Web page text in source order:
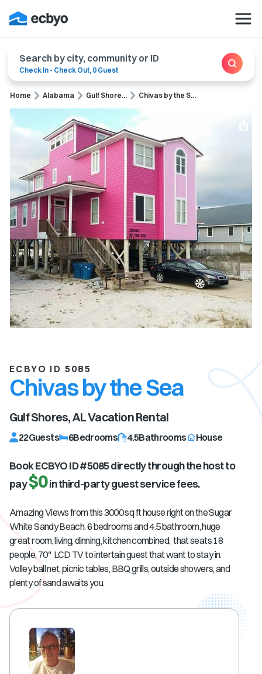
Search by city, community or ID
Check In - Check Out, 0 Guest
Home Alabama Gulf Shore... Chivas by the S...
ECBYO ID 5085
Chivas by the Sea
Gulf Shores, ALVacation Rental
22Guests 6Bedrooms 4.5Bathrooms House
Book ECBYO ID #5085directly through the host to
pay$0in third-party guest service fees.
Amazing Viewsfrom this 3000 sq ft house right on the Sugar
White Sandy Beach. 6 bedrooms and 4.5 bathroom, huge
great room, living, dinning, kitchen combined, that seats 18
people, 70" LCD TV to intertain guest that want to stay in.
Volley ball net, picnic tables, BBQ grills, outside showers, and
plenty of sand awaits you.